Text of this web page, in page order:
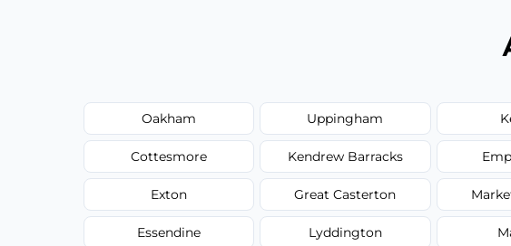
Oakham Uppingham
Cottesmore Kendrew Barracks
Exton Great Casterton
Essendine Lyddington